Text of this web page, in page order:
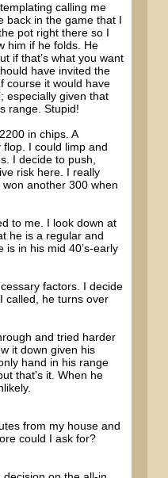
calling me
back in the game that I
pot right there so I
him if he folds. He
if that’s what you want
have invited the
course it would have
especially given that
range. Stupid!
in chips. A
I could limp and
I decide to push,
risk here. I really
another 300 when
to me. I look down at
he is a regular and
in his mid 40’s-early
factors. I decide
called, he turns over
and tried harder
it down given his
hand in his range
that’s it. When he
from my house and
could I ask for?